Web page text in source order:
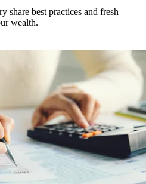
share best practices and fresh
wealth.